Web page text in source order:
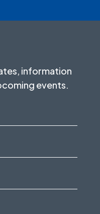
information
events.